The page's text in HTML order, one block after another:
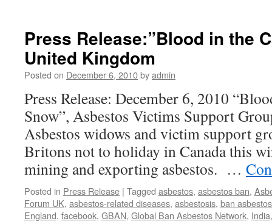
Press Release:”Blood in the
United Kingdom
Posted on December 6, 2010byadmin
Press Release: December 6, 2010
Snow”, Asbestos Victims Support
Asbestos widows and victim support
Britons not to holiday in Canada this
mining and exporting asbestos. …
Posted in Press Release | Tagged asbestos, asbestos ban,
Forum UK, asbestos-related diseases, asbestosis, ban asbestos
England, facebook, GBAN, Global Ban Asbestos Network, India